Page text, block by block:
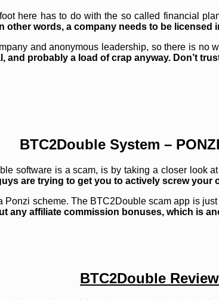
here has to do with the so called financial
In other words, a company needs to be
and anonymous leadership, so there is no
probably a load of crap anyway. Don’t
BTC2Double System –
software is a scam, is by taking a closer look
are trying to get you to actively screw
scheme. The BTC2Double scam app is
any affiliate commission bonuses, which is
BTC2Double